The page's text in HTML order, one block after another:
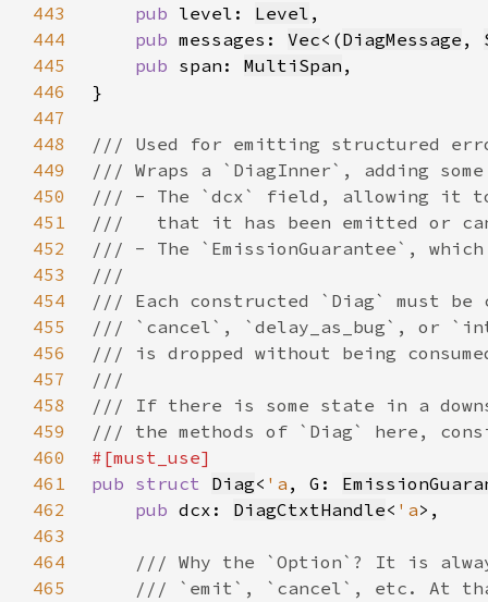
443 pub level: Level
444
pub messages: Vec<(DiagMessage ,
445
pub span: MultiSpan
446
447
448
449
450
451
452
453
454
455
456
457
458
459
460
461
pub struct Diag< 'a , G:
462
pub dcx: DiagCtxtHandle< 'a
463
464
465